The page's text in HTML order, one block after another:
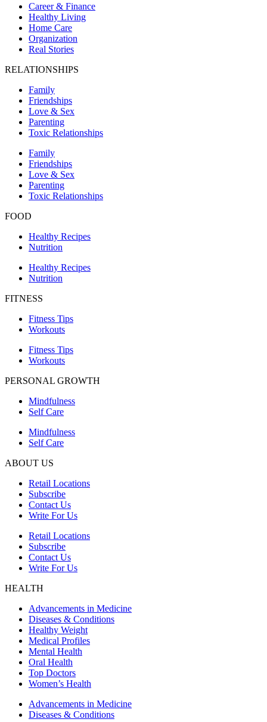
Career & Finance
Healthy Living
Home Care
Organization
Real Stories
RELATIONSHIPS
Family
Friendships
Love & Sex
Parenting
Toxic Relationships
Family
Friendships
Love & Sex
Parenting
Toxic Relationships
FOOD
Healthy Recipes
Nutrition
Healthy Recipes
Nutrition
FITNESS
Fitness Tips
Workouts
Fitness Tips
Workouts
PERSONAL GROWTH
Mindfulness
Self Care
Mindfulness
Self Care
ABOUT US
Retail Locations
Subscribe
Contact Us
Write For Us
Retail Locations
Subscribe
Contact Us
Write For Us
HEALTH
Advancements in Medicine
Diseases & Conditions
Healthy Weight
Medical Profiles
Mental Health
Oral Health
Top Doctors
Women’s Health
Advancements in Medicine
Diseases & Conditions